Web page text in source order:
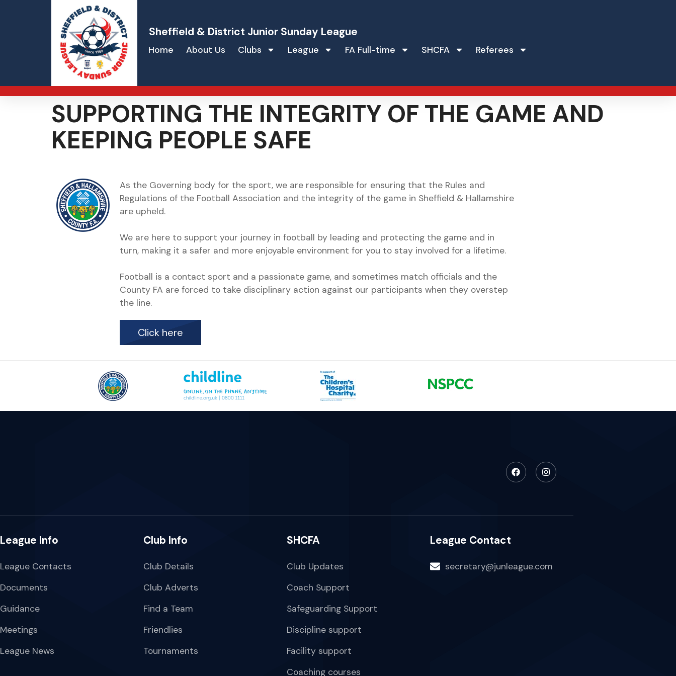
Sheffield & District Junior Sunday League
Home About Us Clubs League FA Full-time SHCFA Referees
SUPPORTING THE INTEGRITY OF THE GAME AND
KEEPING PEOPLE SAFE
As the Governing body for the sport, we are responsible for ensuring that the Rules and
Regulations of the Football Association and the integrity of the game in Sheffield & Hallamshire
are upheld.
We are here to support your journey in football by leading and protecting the game and in
turn, making it a safer and more enjoyable environment for you to stay involved for a lifetime.
Football is a contact sport and a passionate game, and sometimes match officials and the
County FA are forced to take disciplinary action against our participants when they overstep
the line.
Click here
League Info
League Contacts
Documents
Guidance
Meetings
League News
Club Info
Club Details
Club Adverts
Find a Team
Friendlies
Tournaments
SHCFA
Club Updates
Coach Support
Safeguarding Support
Discipline support
Facility support
Coaching courses
League Contact
secretary@junleague.com